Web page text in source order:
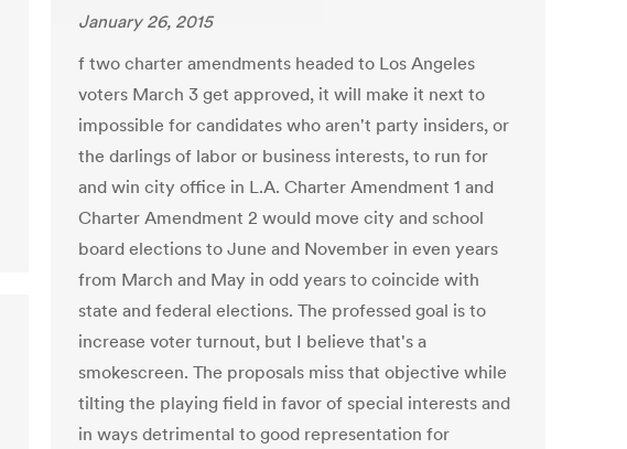
January 26, 2015
f two charter amendments headed to Los Angeles
voters March 3 get approved, it will make it next to
impossible for candidates who aren't party insiders, or
the darlings of labor or business interests, to run for
and win city office in L.A. Charter Amendment 1 and
Charter Amendment 2 would move city and school
board elections to June and November in even years
from March and May in odd years to coincide with
state and federal elections. The professed goal is to
increase voter turnout, but I believe that's a
smokescreen. The proposals miss that objective while
tilting the playing field in favor of special interests and
in ways detrimental to good representation for